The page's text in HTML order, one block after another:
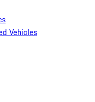
Vehicles